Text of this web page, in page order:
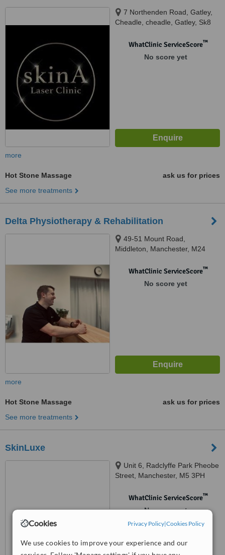
Cookies Privacy Policy|Cookies Policy
We use cookies to improve your experience and our
7 Northenden Road, Gatley,
Cheadle, cheadle, Gatley, Sk8
WhatClinic ServiceScore™
No score yet
more
Hot Stone Massage
ask us for prices
See more treatments
Delta Physiotherapy & Rehabilitation
49-51 Mount Road,
Middleton, Manchester, M24
WhatClinic ServiceScore™
No score yet
more
Hot Stone Massage
ask us for prices
See more treatments
SkinLuxe
Unit 6, Radclyffe Park Pheobe
Street, Manchester, M5 3PH
WhatClinic ServiceScore™
No score yet